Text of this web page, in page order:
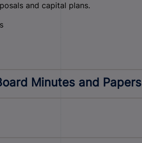
and capital plans.
Minutes and Papers